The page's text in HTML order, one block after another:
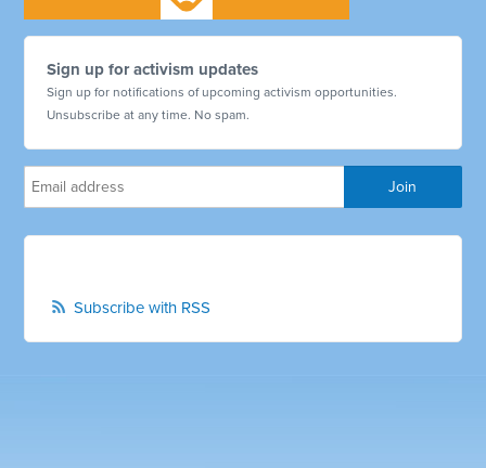
Sign up for activism updates
Sign up for notifications of upcoming activism opportunities.
Unsubscribe at any time. No spam.
Subscribe with RSS